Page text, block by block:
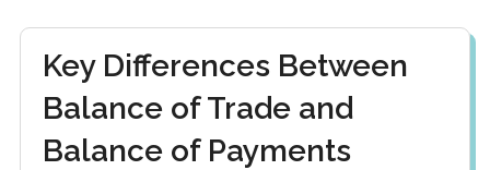
Key Differences Between
Balance of Trade and
Balance of Payments